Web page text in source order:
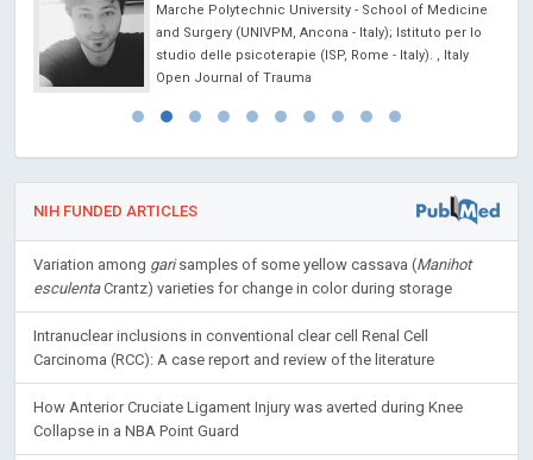
Marche Polytechnic University - School of Medicine
and Surgery (UNIVPM, Ancona - Italy); Istituto per lo
studio delle psicoterapie (ISP, Rome - Italy). , Italy
Open Journal of Trauma
NIH FUNDED ARTICLES
Variation among garisamples of some yellow cassava (Manihot
esculentaCrantz) varieties for change in color during storage
Intranuclear inclusions in conventional clear cell Renal Cell
Carcinoma (RCC): A case report and review of the literature
How Anterior Cruciate Ligament Injury was averted during Knee
Collapse in a NBA Point Guard